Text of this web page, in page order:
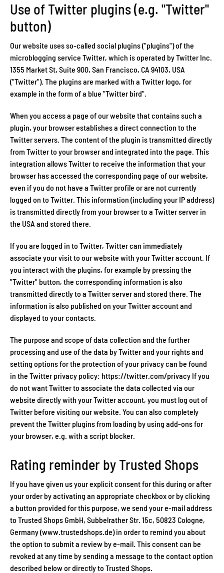
Use of Twitter plugins (e.g. "Twitter"
button)
Our website uses so-called social plugins ("plugins") of the
microblogging service Twitter, which is operated by Twitter Inc.
1355 Market St, Suite 900, San Francisco, CA 94103, USA
("Twitter"). The plugins are marked with a Twitter logo, for
example in the form of a blue "Twitter bird".
When you access a page of our website that contains such a
plugin, your browser establishes a direct connection to the
Twitter servers. The content of the plugin is transmitted directly
from Twitter to your browser and integrated into the page. This
integration allows Twitter to receive the information that your
browser has accessed the corresponding page of our website,
even if you do not have a Twitter profile or are not currently
logged on to Twitter. This information (including your IP address)
is transmitted directly from your browser to a Twitter server in
the USA and stored there.
If you are logged in to Twitter, Twitter can immediately
associate your visit to our website with your Twitter account. If
you interact with the plugins, for example by pressing the
"Twitter" button, the corresponding information is also
transmitted directly to a Twitter server and stored there. The
information is also published on your Twitter account and
displayed to your contacts.
The purpose and scope of data collection and the further
processing and use of the data by Twitter and your rights and
setting options for the protection of your privacy can be found
in the Twitter privacy policy: https://twitter.com/privacy If you
do not want Twitter to associate the data collected via our
website directly with your Twitter account, you must log out of
Twitter before visiting our website. You can also completely
prevent the Twitter plugins from loading by using add-ons for
your browser, e.g. with a script blocker.
Rating reminder by Trusted Shops
If you have given us your explicit consent for this during or after
your order by activating an appropriate checkbox or by clicking
a button provided for this purpose, we send your e-mail address
to Trusted Shops GmbH, Subbelrather Str. 15c, 50823 Cologne,
Germany (www.trustedshops.de) in order to remind you about
the option to submit a review by e-mail. This consent can be
revoked at any time by sending a message to the contact option
described below or directly to Trusted Shops.